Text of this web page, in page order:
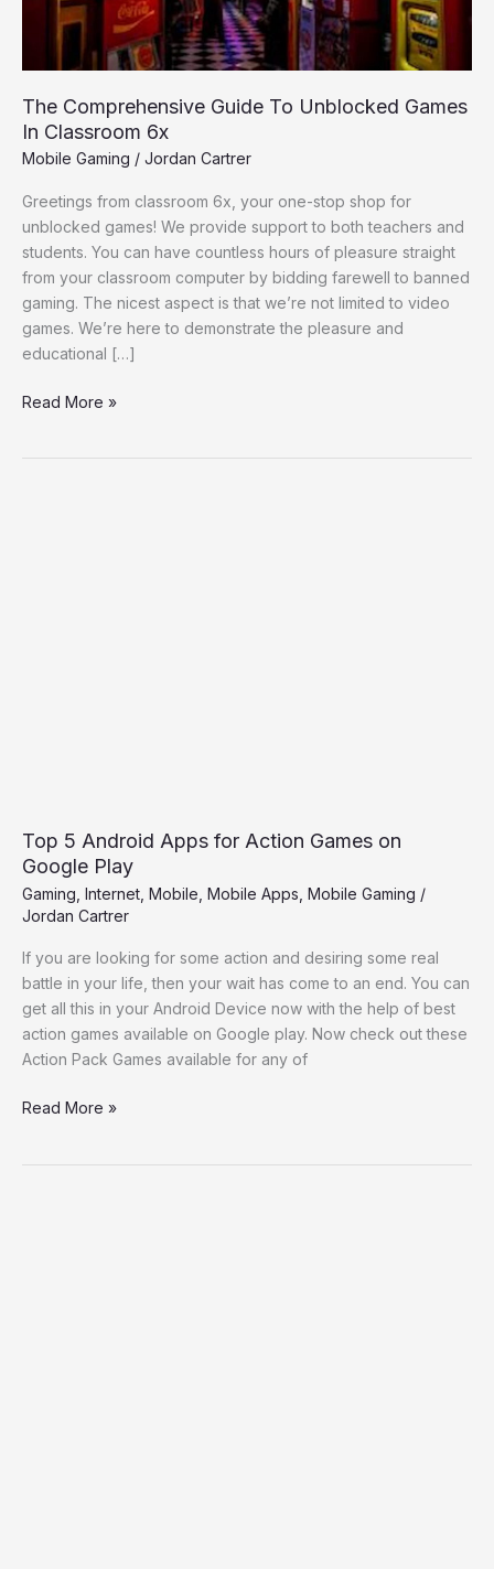
The Comprehensive Guide To Unblocked Games
In Classroom 6x
Mobile Gaming / Jordan Cartrer
Greetings from classroom 6x, your one-stop shop for
unblocked games! We provide support to both teachers and
students. You can have countless hours of pleasure straight
from your classroom computer by bidding farewell to banned
gaming. The nicest aspect is that we’re not limited to video
games. We’re here to demonstrate the pleasure and
educational […]
Classroom
Read More »
Top 5 Android Apps for Action Games on
Google Play
Gaming Internet Mobile Mobile Apps Mobile Gaming /
Jordan Cartrer
If you are looking for some action and desiring some real
battle in your life, then your wait has come to an end. You can
get all this in your Android Device now with the help of best
action games available on Google play. Now check out these
Action Pack Games available for any of
Read More »